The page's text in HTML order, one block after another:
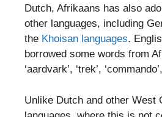
Dutch, Afrikaans has also
other languages, including
the Khoisan languages.
borrowed some words from
‘aardvark’, ‘trek’,
Unlike Dutch and other West